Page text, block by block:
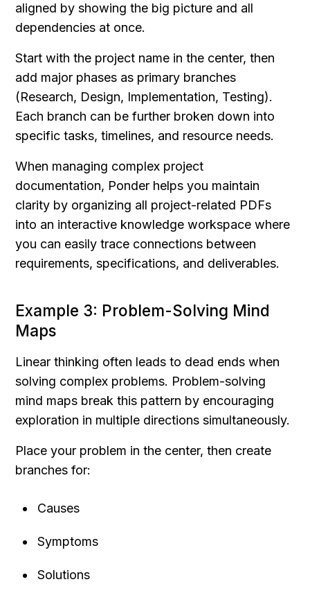
aligned by showing the big picture and all
dependencies at once.
Start with the project name in the center, then
add major phases as primary branches
(Research, Design, Implementation, Testing).
Each branch can be further broken down into
specific tasks, timelines, and resource needs.
When managing complex project
documentation, Ponder helps you maintain
clarity by organizing all project-related PDFs
into an interactive knowledge workspace where
you can easily trace connections between
requirements, specifications, and deliverables.
Example 3: Problem-Solving Mind
Maps
Linear thinking often leads to dead ends when
solving complex problems. Problem-solving
mind maps break this pattern by encouraging
exploration in multiple directions simultaneously.
Place your problem in the center, then create
branches for:
Causes
Symptoms
Solutions